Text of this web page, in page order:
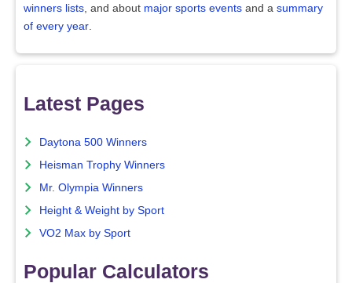
winners lists , and about major sports events and a summary
of every year
Latest Pages
Daytona 500 Winners
Heisman Trophy Winners
Mr. Olympia Winners
Height & Weight by Sport
VO2 Max by Sport
Popular Calculators